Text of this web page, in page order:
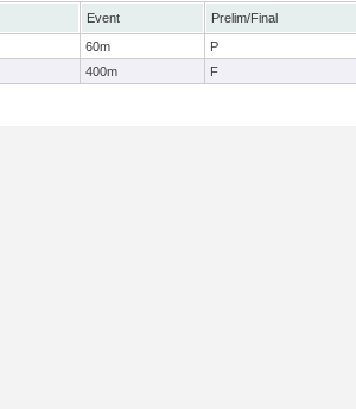
Event Prelim/Final
60m P
400m F